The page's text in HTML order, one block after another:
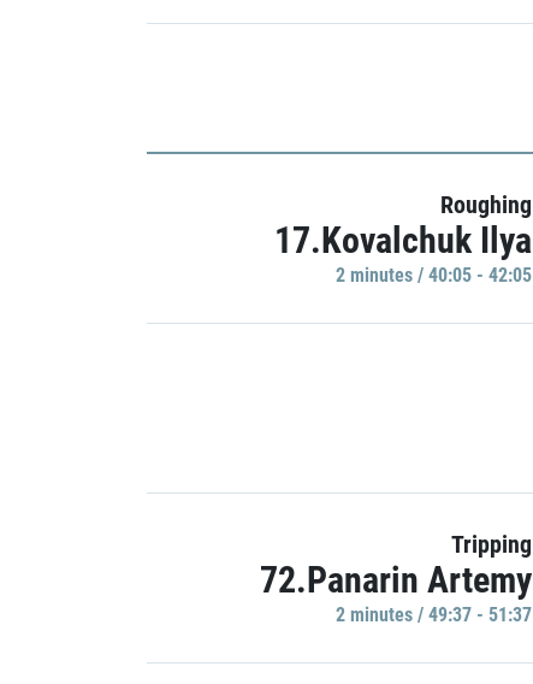
Roughing
17.Kovalchuk Ilya
2 minutes / 40:05 - 42:05
Tripping
72.Panarin Artemy
2 minutes / 49:37 - 51:37